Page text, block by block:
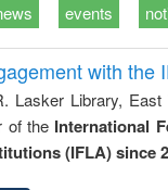
events
with the
Lasker Library,
of the International
(IFLA) since